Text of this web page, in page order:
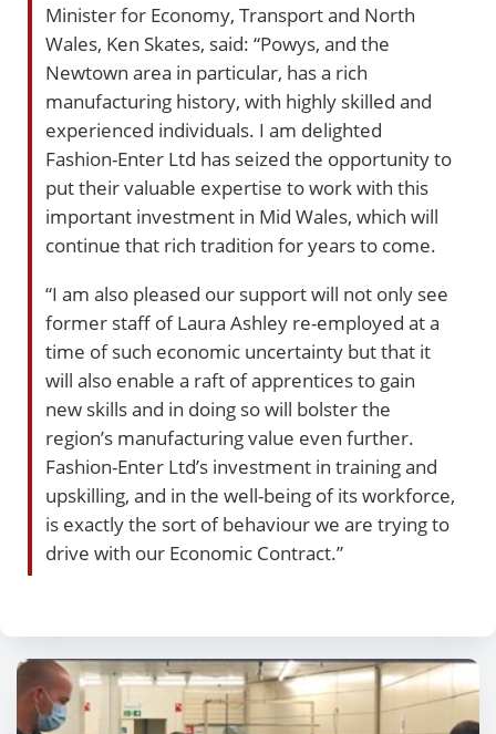
Minister for Economy, Transport and North
Wales, Ken Skates, said: “Powys, and the
Newtown area in particular, has a rich
manufacturing history, with highly skilled and
experienced individuals. I am delighted
Fashion-Enter Ltd has seized the opportunity to
put their valuable expertise to work with this
important investment in Mid Wales, which will
continue that rich tradition for years to come.
“I am also pleased our support will not only see
former staff of Laura Ashley re-employed at a
time of such economic uncertainty but that it
will also enable a raft of apprentices to gain
new skills and in doing so will bolster the
region’s manufacturing value even further.
Fashion-Enter Ltd’s investment in training and
upskilling, and in the well-being of its workforce,
is exactly the sort of behaviour we are trying to
drive with our Economic Contract.”